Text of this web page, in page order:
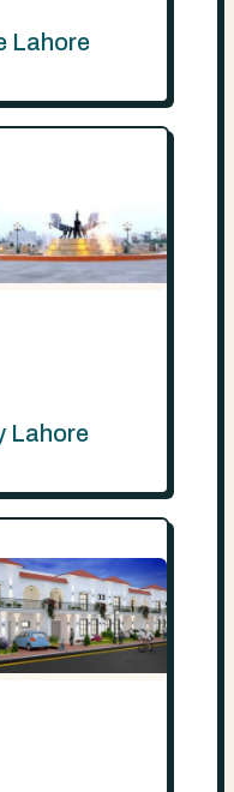
Lahore
Lahore